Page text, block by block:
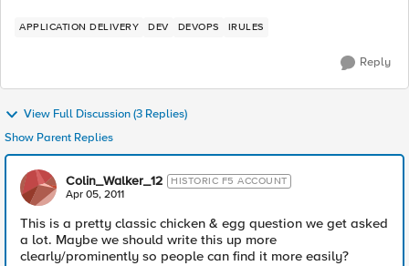
APPLICATION DELIVERY DEV DEVOPS IRULES
Reply
View Full Discussion (3 Replies)
Show Parent Replies
Colin_Walker_12 HISTORIC F5 ACCOUNT
Apr 05, 2011
This is a pretty classic chicken & egg question we get asked
a lot. Maybe we should write this up more
clearly/prominently so people can find it more easily?